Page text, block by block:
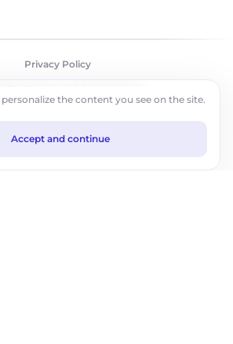
Privacy Policy
the content you see on the site.
Accept and continue